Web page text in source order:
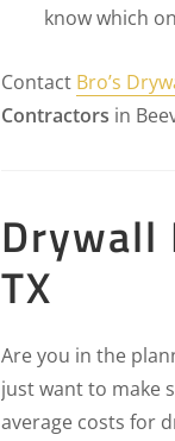
know which
Contact Bro’s
Contractors in
Drywall
TX
Are you in the
just want to make
average costs for